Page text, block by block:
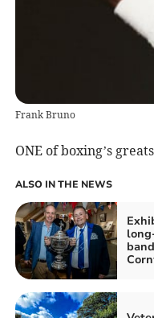
Frank Bruno
ONE of boxing’s
ALSO IN THE NEWS